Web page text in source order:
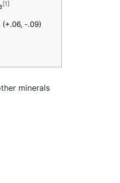
[1]
(+.06, -.09)
minerals